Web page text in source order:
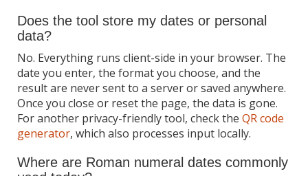
Does the tool store my dates or personal
data?
No. Everything runs client-side in your browser. The
date you enter, the format you choose, and the
result are never sent to a server or saved anywhere.
Once you close or reset the page, the data is gone.
For another privacy-friendly tool, check the QR code
generator, which also processes input locally.
Where are Roman numeral dates commonly